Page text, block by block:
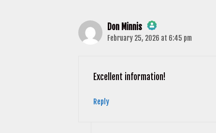
Don Minnis
The Real Person Badge!
February 25, 2026 at 6:45 pm
Excellent information!
Reply